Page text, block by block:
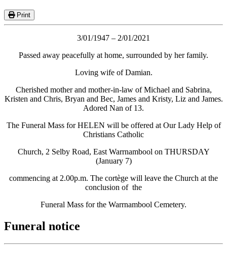
Print
3/01/1947 – 2/01/2021
Passed away peacefully at home, surrounded by her family.
Loving wife of Damian.
Cherished mother and mother-in-law of Michael and Sabrina,
Kristen and Chris, Bryan and Bec, James and Kristy, Liz and James.
Adored Nan of 13.
The Funeral Mass for HELEN will be offered at Our Lady Help of
Christians Catholic
Church, 2 Selby Road, East Warrnambool on THURSDAY
(January 7)
commencing at 2.00p.m. The cortège will leave the Church at the
conclusion of the
Funeral Mass for the Warrnambool Cemetery.
Funeral notice